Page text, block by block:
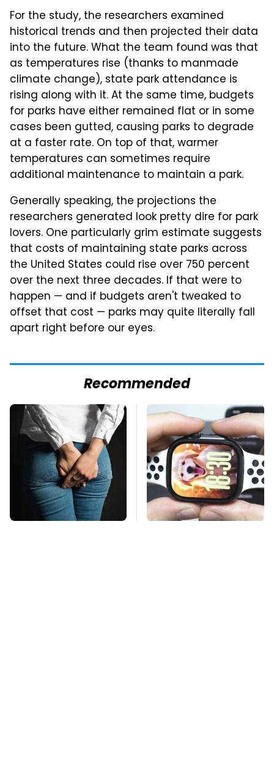
For the study, the researchers examined
historical trends and then projected their data
into the future. What the team found was that
as temperatures rise (thanks to manmade
climate change), state park attendance is
rising along with it. At the same time, budgets
for parks have either remained flat or in some
cases been gutted, causing parks to degrade
at a faster rate. On top of that, warmer
temperatures can sometimes require
additional maintenance to maintain a park.
Generally speaking, the projections the
researchers generated look pretty dire for park
lovers. One particularly grim estimate suggests
that costs of maintaining state parks across
the United States could rise over 750 percent
over the next three decades. If that were to
happen — and if budgets aren't tweaked to
offset that cost — parks may quite literally fall
apart right before our eyes.
Recommended